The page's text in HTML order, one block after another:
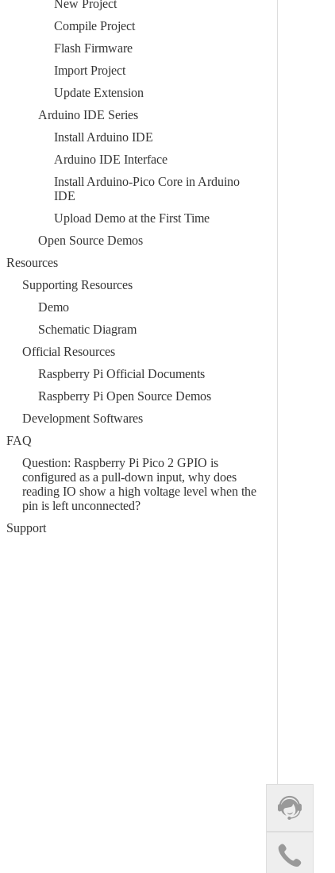
New Project
Compile Project
Flash Firmware
Import Project
Update Extension
Arduino IDE Series
Install Arduino IDE
Arduino IDE Interface
Install Arduino-Pico Core in Arduino
IDE
Upload Demo at the First Time
Open Source Demos
Resources
Supporting Resources
Demo
Schematic Diagram
Official Resources
Raspberry Pi Official Documents
Raspberry Pi Open Source Demos
Development Softwares
FAQ
Question: Raspberry Pi Pico 2 GPIO is
configured as a pull-down input, why does
reading IO show a high voltage level when the
pin is left unconnected?
Support